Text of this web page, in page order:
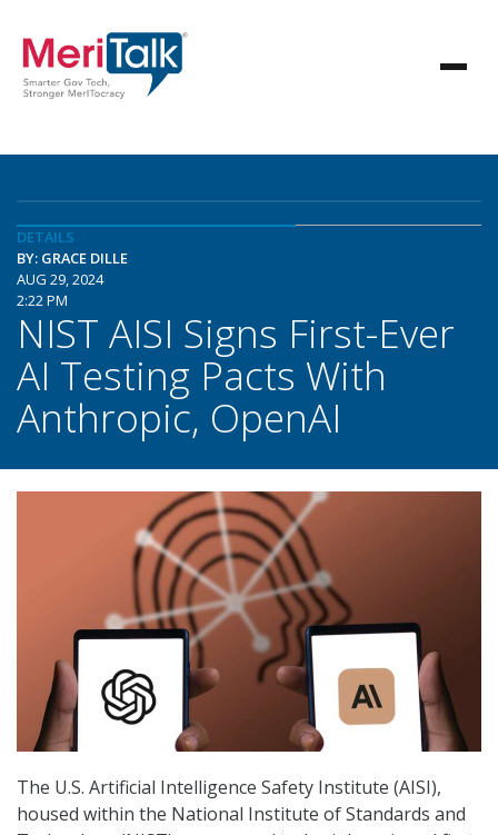
DETAILS
BY: GRACE DILLE
AUG 29, 2024
2:22 PM
NIST AISI Signs First-Ever
AI Testing Pacts With
Anthropic, OpenAI
The U.S. Artificial Intelligence Safety Institute (AISI),
housed within the National Institute of Standards and